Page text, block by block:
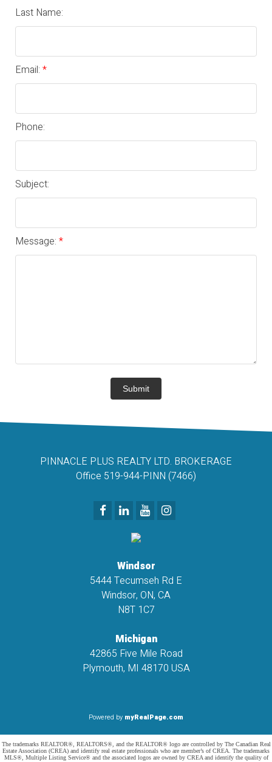
Last Name:
Email:
Phone:
Subject:
Message:
Submit
PINNACLE PLUS REALTY LTD. BROKERAGE
Office 519-944-PINN (7466)
Windsor
5444 Tecumseh Rd E
Windsor, ON, CA
N8T 1C7
Michigan
42865 Five Mile Road
Plymouth, MI 48170 USA
Powered by myRealPage.com
The trademarks REALTOR®, REALTORS®, and the REALTOR® logo are controlled by The Canadian Real
Estate Association (CREA) and identify real estate professionals who are member’s of CREA. The trademarks
MLS®, Multiple Listing Service® and the associated logos are owned by CREA and identify the quality of